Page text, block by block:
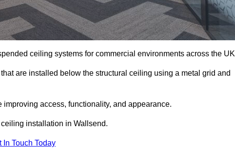
ceiling systems for commercial environments across the
are installed below the structural ceiling using a metal grid and
access, functionality, and appearance.
installation in Wallsend.
In Touch Today